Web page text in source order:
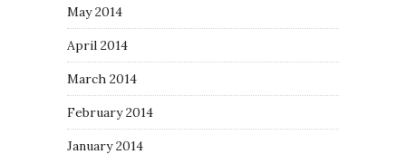
May 2014
April 2014
March 2014
February 2014
January 2014